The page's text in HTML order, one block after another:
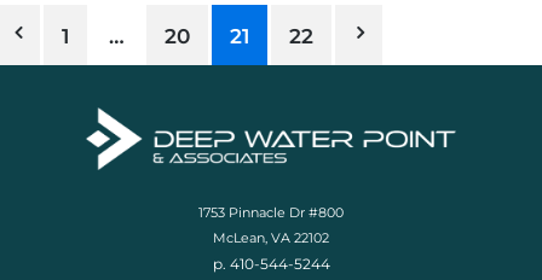
1 … 20 21 22
1753 Pinnacle Dr #800
McLean, VA 22102
p. 410-544-5244